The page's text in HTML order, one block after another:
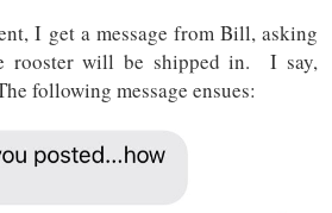
I get a message from Bill, asking
rooster will be shipped in. I say,
following message ensues: